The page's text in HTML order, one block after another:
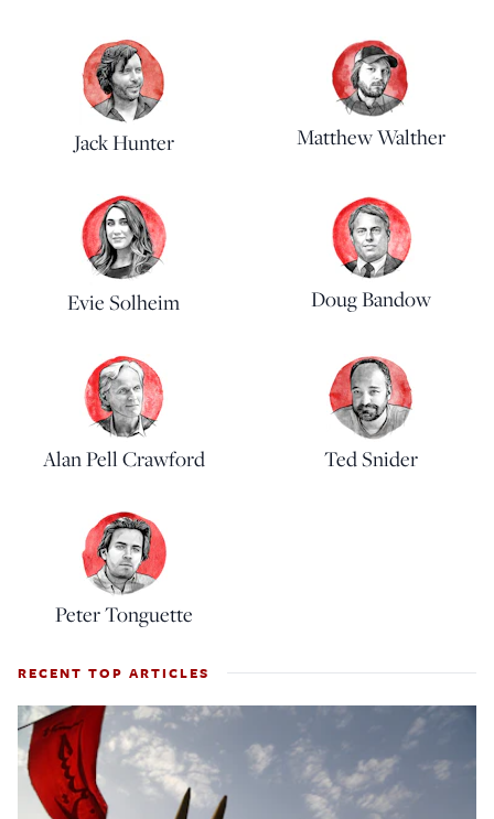
Jack Hunter Matthew Walther
Evie Solheim Doug Bandow
Alan Pell Crawford Ted Snider
Peter Tonguette
RECENT TOP ARTICLES